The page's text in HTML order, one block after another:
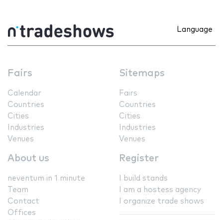
Language
Fairs
Calendar
Countries
Cities
Industries
Venues
Sitemaps
Fairs
Countries
Cities
Industries
Venues
About us
neventum in 1 minute
Team
Contact
Offices
Register
I build stands
I am a hostess agency
I organize trade shows